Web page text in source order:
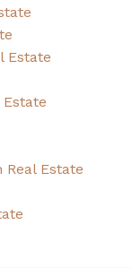
Estate
Estate